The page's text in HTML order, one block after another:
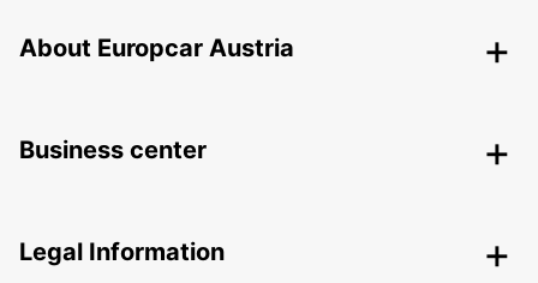
About Europcar Austria
Business center
Legal Information